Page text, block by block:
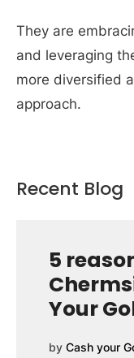
They are
and leveraging
more diversified
approach.
Recent Blog
5
Your
by Cash your